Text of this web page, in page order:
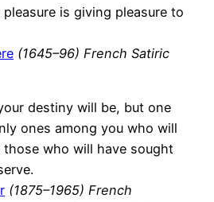
is giving pleasure to
(1645–96) French Satiric
destiny will be, but one
ones among you who will
those who will have sought
(1875–1965) French